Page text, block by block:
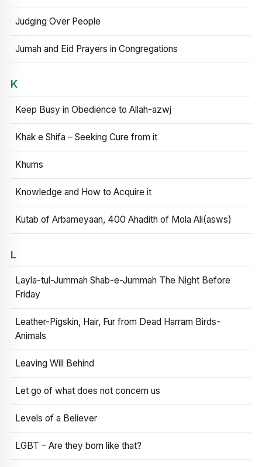
Judging Over People
Jumah and Eid Prayers in Congregations
K
Keep Busy in Obedience to Allah-azwj
Khak e Shifa – Seeking Cure from it
Khums
Knowledge and How to Acquire it
Kutab of Arbameyaan, 400 Ahadith of Mola Ali(asws)
L
Layla-tul-Jummah Shab-e-Jummah The Night Before
Friday
Leather-Pigskin, Hair, Fur from Dead Harram Birds-
Animals
Leaving Will Behind
Let go of what does not concern us
Levels of a Believer
LGBT – Are they born like that?